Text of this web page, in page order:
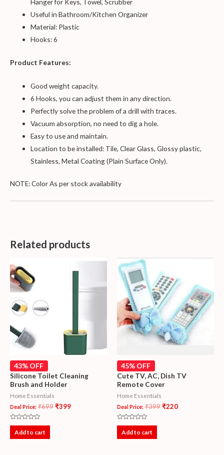
Hanger for Keys, Towel, Scrubber
Useful in Bathroom/Kitchen Organizer
Material: Plastic
Hooks: 6
Product Features:
Good weight capacity.
6 Hooks, you can adjust them in any direction.
Perfectly solve the problem of a drill with traces.
Vacuum absorption, no need to dig a hole.
Easy to use and maintain.
Location to be installed: Tile, Clear Glass, Glossy plastic,
Stainless, Metal Coating (Plain Surface Only).
NOTE: Color As per stock availability
Related products
43% OFF
Silicone Toilet Cleaning
Brush and Holder
Home Essentials
Deal Price: ₹699₹399
Rated
outAdd to cart
45% OFF
Cute TV, AC, Dish TV
Remote Cover
Home Essentials
Deal Price: ₹399₹220
Rated
outAdd to cart